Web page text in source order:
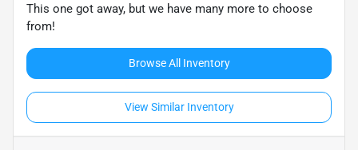
This one got away, but we have many more to choose
from!
Browse All Inventory
View Similar Inventory